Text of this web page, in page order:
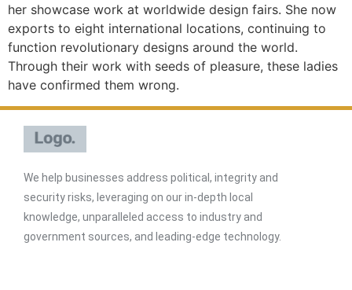
her showcase work at worldwide design fairs. She now
exports to eight international locations, continuing to
function revolutionary designs around the world.
Through their work with seeds of pleasure, these ladies
have confirmed them wrong.
We help businesses address political, integrity and
security risks, leveraging on our in-depth local
knowledge, unparalleled access to industry and
government sources, and leading-edge technology.